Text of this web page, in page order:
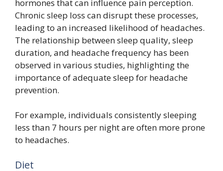
hormones that can influence pain perception.
Chronic sleep loss can disrupt these processes,
leading to an increased likelihood of headaches.
The relationship between sleep quality, sleep
duration, and headache frequency has been
observed in various studies, highlighting the
importance of adequate sleep for headache
prevention.
For example, individuals consistently sleeping
less than 7 hours per night are often more prone
to headaches.
Diet